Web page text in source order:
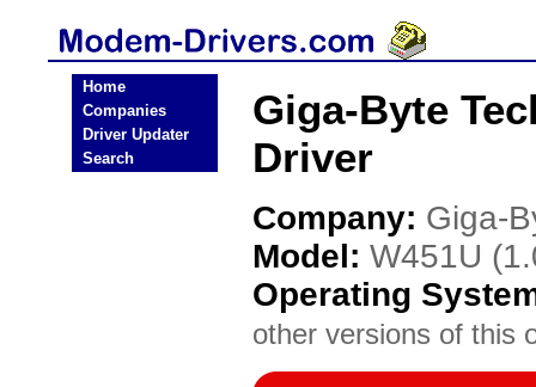
Home
Companies
Driver Updater
Search
Giga-Byte
Driver
Company: Giga-
Model: W451U
Operating
other versions of this